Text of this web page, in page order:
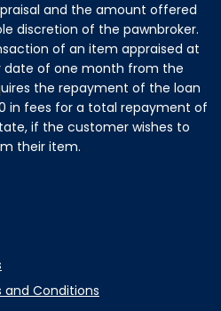
and the amount offered
discretion of the pawnbroker.
of an item appraised at
date of one month from the
the repayment of the loan
in fees for a total repayment of
if the customer wishes to
their item.
and Conditions